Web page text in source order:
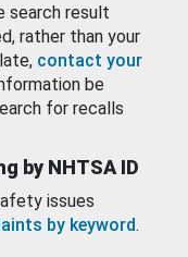
search result
rather than your
contact your
be
for recalls
by NHTSA ID
issues
by keyword.